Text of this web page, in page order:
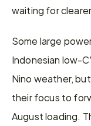
waiting for
Some large
Indonesian low-
Nino weather,
their focus to
August loading.